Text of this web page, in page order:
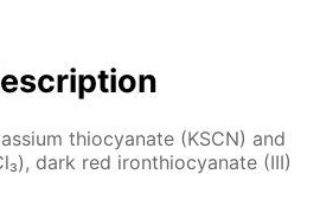
thio­cyanate (KSCN) and
dark red iron­thio­cyanate (III)